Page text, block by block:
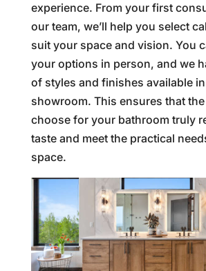
experience. From your first
our team, we’ll help you select
suit your space and vision. You
your options in person, and we
of styles and finishes available
showroom. This ensures that
choose for your bathroom truly
taste and meet the practical
space.